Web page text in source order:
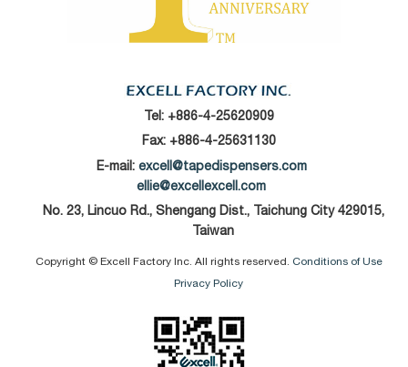
Tel: +886-4-25620909
Fax: +886-4-25631130
E-mail: excell@tapedispensers.com
ellie@excellexcell.com
No. 23, Lincuo Rd., Shengang Dist., Taichung City 429015,
Taiwan
Copyright © Excell Factory Inc. All rights reserved. Conditions of Use
Privacy Policy